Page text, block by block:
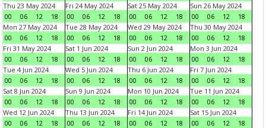
Thu 23 May 2024
00
06 12 18
Fri 24 May 2024
00
06 12 18
Sat 25 May 2024
00
06 12 18
Sun 26 May 2024
00
06 12
18
Mon 27 May 2024
00
06 12 18
Tue 28 May 2024
00
06 12 18
Wed 29 May 2024
00
06 12 18
Thu 30 May 2024
00
06 12
18
Fri 31 May 2024
00
06 12 18
Sat 1 Jun 2024
00
06 12 18
Sun 2 Jun 2024
00
06 12 18
Mon 3 Jun 2024
00
06 12
18
Tue 4 Jun 2024
00
06 12 18
Wed 5 Jun 2024
00
06 12 18
Thu 6 Jun 2024
00
06 12 18
Fri 7 Jun 2024
00
06 12
18
Sat 8 Jun 2024
00
06 12 18
Sun 9 Jun 2024
00
06 12 18
Mon 10 Jun 2024
00
06 12 18
Tue 11 Jun 2024
00
06 12
18
Wed 12 Jun 2024
00
06 12 18
Thu 13 Jun 2024
00
06 12 18
Fri 14 Jun 2024
00
06 12 18
Sat 15 Jun 2024
00
06 12
18